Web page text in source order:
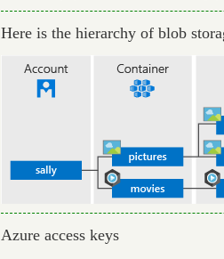
Here is the hierarchy of blob
Azure access keys